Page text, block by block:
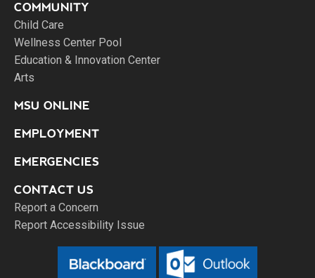
COMMUNITY
Child Care
Wellness Center Pool
Education & Innovation Center
Arts
MSU ONLINE
EMPLOYMENT
EMERGENCIES
CONTACT US
Report a Concern
Report Accessibility Issue